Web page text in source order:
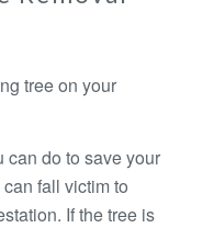
tree on your
can do to save your
fall victim to
If the tree is